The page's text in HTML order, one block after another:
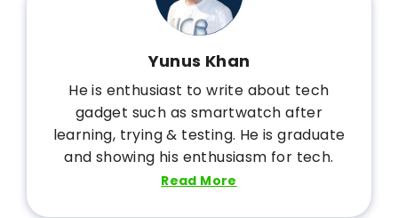
Yunus Khan
He is enthusiast to write about tech
gadget such as smartwatch after
learning, trying & testing. He is graduate
and showing his enthusiasm for tech.
Read More